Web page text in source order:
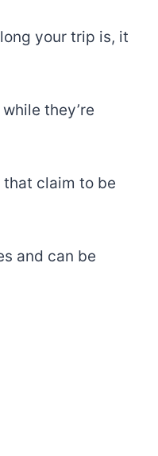
your trip is, it
they’re
that claim to be
and can be